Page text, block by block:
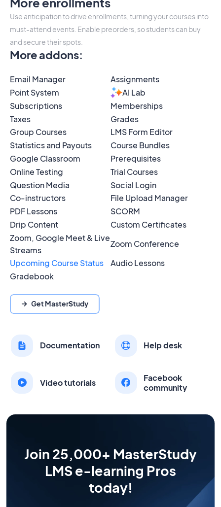
More addons:
Email Manager
Assignments
Point System
AI Lab
Subscriptions
Memberships
Taxes
Grades
Group Courses
LMS Form Editor
Statistics and Payouts
Course Bundles
Google Classroom
Prerequisites
Online Testing
Trial Courses
Question Media
Social Login
Co-instructors
File Upload Manager
PDF Lessons
SCORM
Drip Content
Custom Certificates
Zoom, Google Meet & Live
Streams
Zoom Conference
Upcoming Course Status
Audio Lessons
Gradebook
Get MasterStudy
Use anticipation to drive enrollments, turning your courses into
must-attend events. Enable preorders, so students can buy
and secure their spots.
Documentation Help desk
Video tutorials
Facebook
community
Join 25,000+ MasterStudy
LMS e-learning Pros
today!